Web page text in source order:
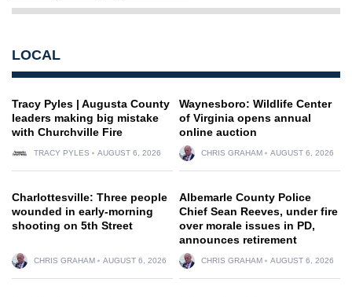
LOCAL
Tracy Pyles | Augusta County
leaders making big mistake
with Churchville Fire
TRACY PYLES AUGUST 6, 2026
Waynesboro: Wildlife Center
of Virginia opens annual
online auction
CHRIS GRAHAM AUGUST 6, 2026
Charlottesville: Three people
wounded in early-morning
shooting on 5th Street
CHRIS GRAHAM AUGUST 6, 2026
Albemarle County Police
Chief Sean Reeves, under fire
over morale issues in PD,
announces retirement
CHRIS GRAHAM AUGUST 6, 2026